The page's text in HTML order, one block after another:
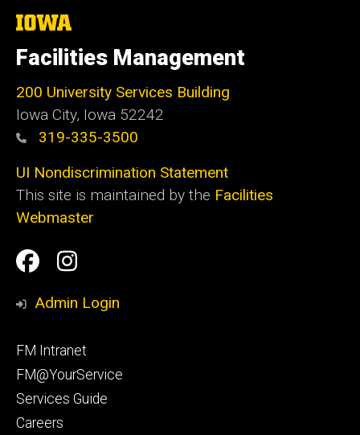
The
of
Iowa
Facilities Management
200 University Services Building
Iowa City, Iowa 52242
319-335-3500
UI Nondiscrimination Statement
This site is maintained by the Facilities
Webmaster
Social
Media
Facilities
Management
Facilities
Management
Admin Login
Footer
primary
FM Intranet
FM@YourService
Services Guide
Careers